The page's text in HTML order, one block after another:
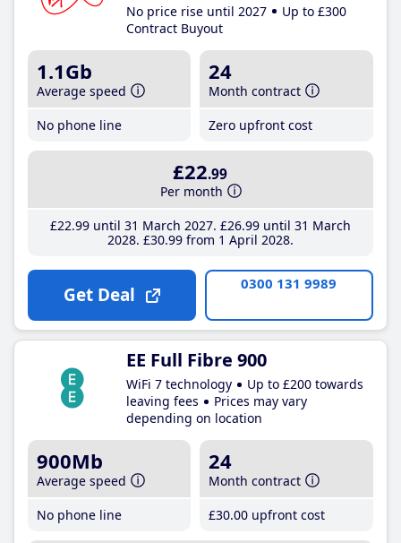
No price rise until 2027
Up to £300
Contract Buyout
1.1Gb
Average speed
No phone line
24
Month contract
Zero upfront cost
£22.99
Per month
£22.99until 31 March 2027 £26.99until 31 March
2028 £30.99from 1 April 2028
Get Deal 0300 131 9989
EE Full Fibre 900
WiFi 7 technology
Up to £200 towards
leaving fees
Prices may vary
depending on location
900Mb
Average speed
No phone line
24
Month contract
£30.00 upfront cost